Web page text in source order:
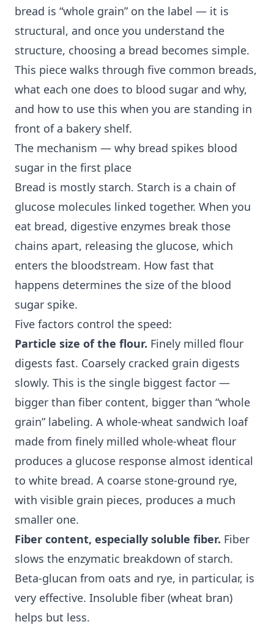
bread is “whole grain” on the label — it is
structural, and once you understand the
structure, choosing a bread becomes simple.
This piece walks through five common breads,
what each one does to blood sugar and why,
and how to use this when you are standing in
front of a bakery shelf.
The mechanism — why bread spikes blood
sugar in the first place
Bread is mostly starch. Starch is a chain of
glucose molecules linked together. When you
eat bread, digestive enzymes break those
chains apart, releasing the glucose, which
enters the bloodstream. How fast that
happens determines the size of the blood
sugar spike.
Five factors control the speed:
Particle size of the flour. Finely milled flour
digests fast. Coarsely cracked grain digests
slowly. This is the single biggest factor —
bigger than fiber content, bigger than “whole
grain” labeling. A whole-wheat sandwich loaf
made from finely milled whole-wheat flour
produces a glucose response almost identical
to white bread. A coarse stone-ground rye,
with visible grain pieces, produces a much
smaller one.
Fiber content, especially soluble fiber. Fiber
slows the enzymatic breakdown of starch.
Beta-glucan from oats and rye, in particular, is
very effective. Insoluble fiber (wheat bran)
helps but less.